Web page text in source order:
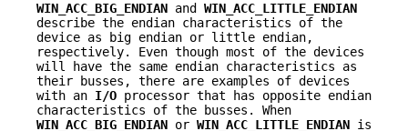
WIN_ACC_BIG_ENDIAN and WIN_ACC_LITTLE_ENDIAN
describe the endian characteristics of the
device as big endian or little endian,
respectively. Even though most of the devices
will have the same endian characteristics as
their busses, there are examples of devices
with an I/O processor that has opposite endian
characteristics of the busses. When
WIN_ACC_BIG_ENDIAN or WIN_ACC_LITTLE_ENDIAN is